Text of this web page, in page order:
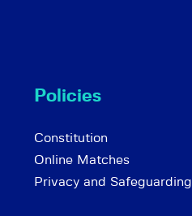
Policies
Constitution
Online Matches
Privacy and Safeguarding